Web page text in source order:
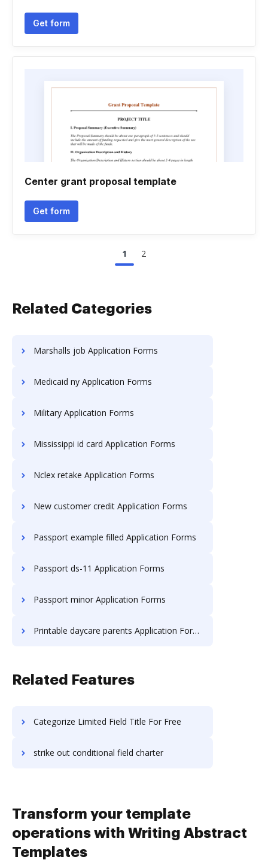
Get form
Center grant proposal template
Get form
1 2
Related Categories
Marshalls job Application Forms
Medicaid ny Application Forms
Military Application Forms
Mississippi id card Application Forms
Nclex retake Application Forms
New customer credit Application Forms
Passport example filled Application Forms
Passport ds-11 Application Forms
Passport minor Application Forms
Printable daycare parents Application Forms
Related Features
Categorize Limited Field Title For Free
strike out conditional field charter
Transform your template
operations with Writing Abstract
Templates